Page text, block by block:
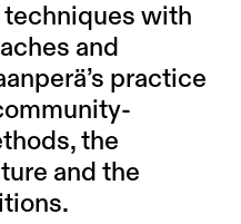
with
and
practice
the
and the